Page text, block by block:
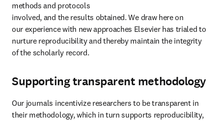
methods and protocols
involved, and the results obtained. We draw here on
our experience with new approaches Elsevier has trialed to
nurture reproducibility and thereby maintain the integrity
of the scholarly record.
Supporting transparent methodology
Our journals incentivize researchers to be transparent in
their methodology, which in turn supports reproducibility,